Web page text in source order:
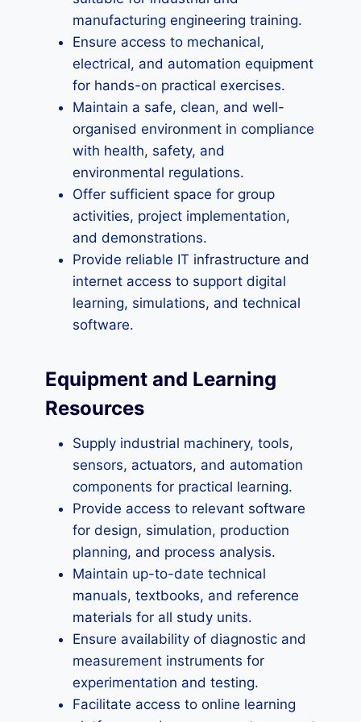
manufacturing engineering training.
Ensure access to mechanical,
electrical, and automation equipment
for hands-on practical exercises.
Maintain a safe, clean, and well-
organised environment in compliance
with health, safety, and
environmental regulations.
Offer sufficient space for group
activities, project implementation,
and demonstrations.
Provide reliable IT infrastructure and
internet access to support digital
learning, simulations, and technical
software.
Equipment and Learning
Resources
Supply industrial machinery, tools,
sensors, actuators, and automation
components for practical learning.
Provide access to relevant software
for design, simulation, production
planning, and process analysis.
Maintain up-to-date technical
manuals, textbooks, and reference
materials for all study units.
Ensure availability of diagnostic and
measurement instruments for
experimentation and testing.
Facilitate access to online learning